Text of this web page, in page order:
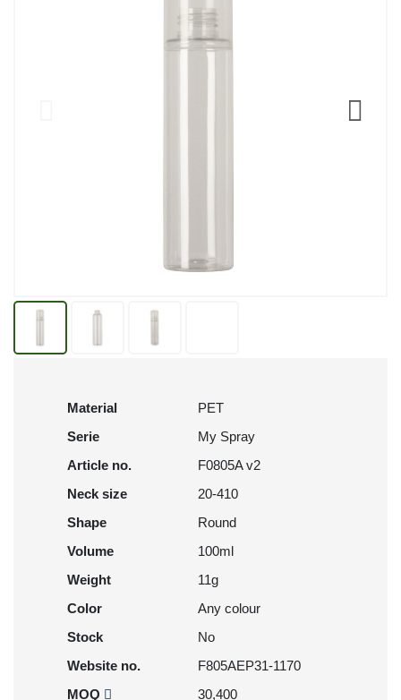
Material
PET
Serie
My Spray
Article no.
F0805A v2
Neck size
20-410
Shape
Round
Volume
100ml
Weight
11g
Color
Any colour
Stock
No
Website no.
F805AEP31-1170
MOQ
30,400